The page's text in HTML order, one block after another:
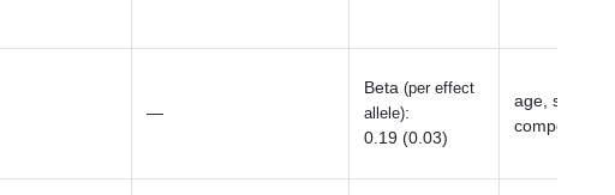
—
Beta (per effect
allele):
0.19 (0.03)
age, sex,